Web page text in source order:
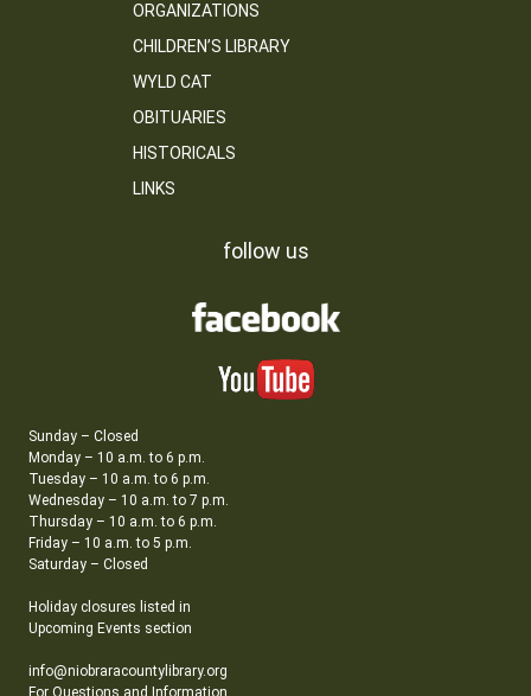
ORGANIZATIONS
CHILDREN’S LIBRARY
WYLD CAT
OBITUARIES
HISTORICALS
LINKS
follow us
Sunday – Closed
Monday – 10 a.m. to 6 p.m.
Tuesday – 10 a.m. to 6 p.m.
Wednesday – 10 a.m. to 7 p.m.
Thursday – 10 a.m. to 6 p.m.
Friday – 10 a.m. to 5 p.m.
Saturday – Closed
Holiday closures listed in
Upcoming Events section
info@niobraracountylibrary.org
For Questions and Information